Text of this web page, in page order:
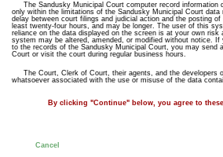
The Sandusky Municipal Court computer record
only within the limitations of the Sandusky Municipal Court
delay between court filings and judicial action and the posting
least twenty-four hours, and may be longer. The user of this
reliance on the data displayed on the screen is at your own risk
system may be altered, amended, or modified without notice. If
to the records of the Sandusky Municipal Court, you may send
Court or visit the court during regular business hours.
The Court, Clerk of Court, their agents, and the developers
whatsoever associated with the use or misuse of the data
By clicking "Continue" below, you agree to
Cancel